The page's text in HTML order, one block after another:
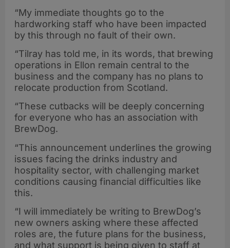
“My immediate thoughts go to the
hardworking staff who have been impacted
by this through no fault of their own.
“Tilray has told me, in its words, that brewing
operations in Ellon remain central to the
business and the company has no plans to
relocate production from Scotland.
“These cutbacks will be deeply concerning
for everyone who has an association with
BrewDog.
“This announcement underlines the growing
issues facing the drinks industry and
hospitality sector, with challenging market
conditions causing financial difficulties like
this.
“I will immediately be writing to BrewDog’s
new owners asking where these affected
roles are, the future plans for the business,
and what support is being given to staff at